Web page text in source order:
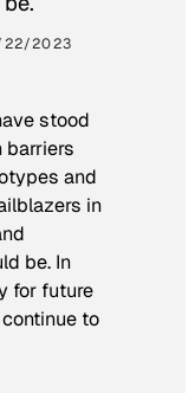
2023
stood
barriers
and
in
be. In
for future
to